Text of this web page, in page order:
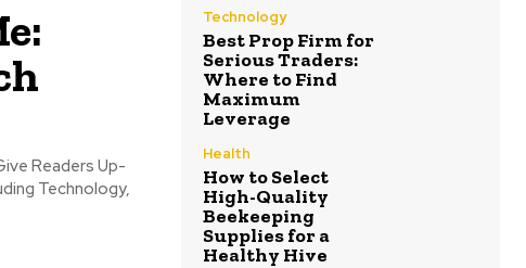
Technology,
Technology
Best Prop Firm for
Serious Traders:
Where to Find
Maximum
Leverage
Health
How to Select
High-Quality
Beekeeping
Supplies for a
Healthy Hive